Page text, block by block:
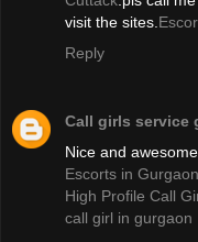
visit the sites.
Reply
Call girls service
Nice and
Escorts in Gurgaon
High Profile Call
call girl in gurgaon